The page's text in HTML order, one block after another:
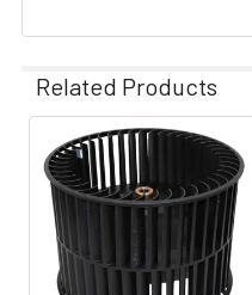
Related Products